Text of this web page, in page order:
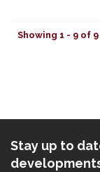
Showing 1 - 9 of 9
Stay up to